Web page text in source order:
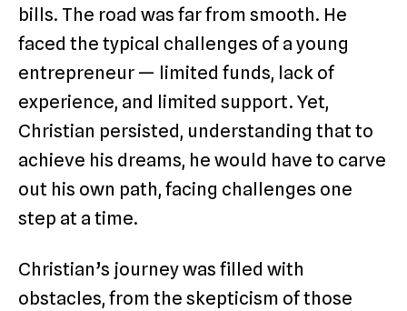
bills. The road was far from smooth. He
faced the typical challenges of a young
entrepreneur — limited funds, lack of
experience, and limited support. Yet,
Christian persisted, understanding that to
achieve his dreams, he would have to carve
out his own path, facing challenges one
step at a time.
Christian’s journey was filled with
obstacles, from the skepticism of those